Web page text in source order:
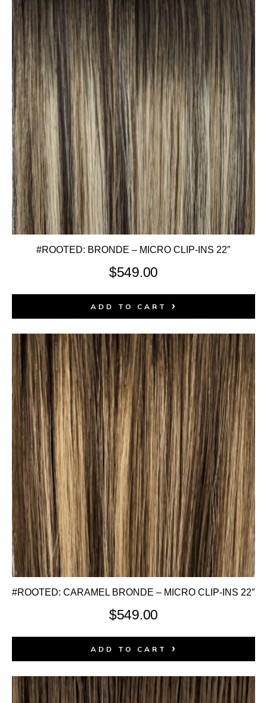
#ROOTED: BRONDE – MICRO CLIP-INS 22″
$549.00
ADD TO CART
#ROOTED: CARAMEL BRONDE – MICRO CLIP-INS 22″
$549.00
ADD TO CART